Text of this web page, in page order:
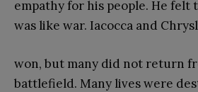
empathy for his people. He felt
was like war. Iacocca and
won, but many did not return
battlefield. Many lives were